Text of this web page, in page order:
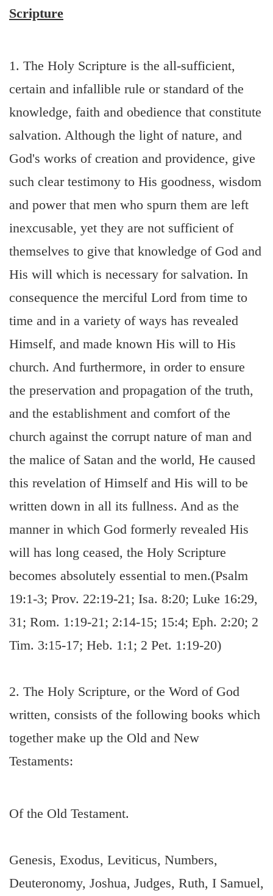
Scripture
1. The Holy Scripture is the all-sufficient,
certain and infallible rule or standard of the
knowledge, faith and obedience that constitute
salvation. Although the light of nature, and
God's works of creation and providence, give
such clear testimony to His goodness, wisdom
and power that men who spurn them are left
inexcusable, yet they are not sufficient of
themselves to give that knowledge of God and
His will which is necessary for salvation. In
consequence the merciful Lord from time to
time and in a variety of ways has revealed
Himself, and made known His will to His
church. And furthermore, in order to ensure
the preservation and propagation of the truth,
and the establishment and comfort of the
church against the corrupt nature of man and
the malice of Satan and the world, He caused
this revelation of Himself and His will to be
written down in all its fullness. And as the
manner in which God formerly revealed His
will has long ceased, the Holy Scripture
becomes absolutely essential to men.(Psalm
19:1-3; Prov. 22:19-21; Isa. 8:20; Luke 16:29,
31; Rom. 1:19-21; 2:14-15; 15:4; Eph. 2:20; 2
Tim. 3:15-17; Heb. 1:1; 2 Pet. 1:19-20)
2. The Holy Scripture, or the Word of God
written, consists of the following books which
together make up the Old and New
Testaments:
Of the Old Testament.
Genesis, Exodus, Leviticus, Numbers,
Deuteronomy, Joshua, Judges, Ruth, I Samuel,